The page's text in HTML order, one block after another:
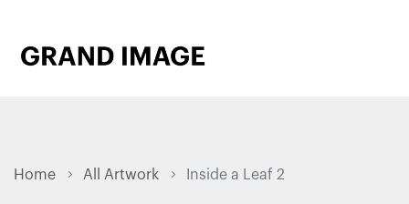
Home All Artwork Inside a Leaf 2